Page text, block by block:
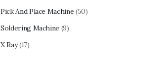
Pick And Place Machine (50)
Soldering Machine (9)
X Ray (17)